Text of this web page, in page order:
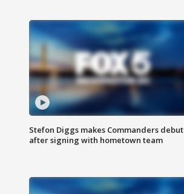
Stefon Diggs makes Commanders debut
after signing with hometown team